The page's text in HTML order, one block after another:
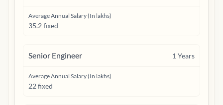
Average Annual Salary (In lakhs)
35.2 fixed
Senior Engineer 1 Years
Average Annual Salary (In lakhs)
22 fixed